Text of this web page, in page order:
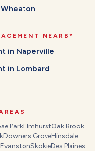
Wheaton
NEARBY
in Naperville
in Lombard
ParkElmhurstOak Brook
Downers GroveHinsdale
EvanstonSkokieDes Plaines